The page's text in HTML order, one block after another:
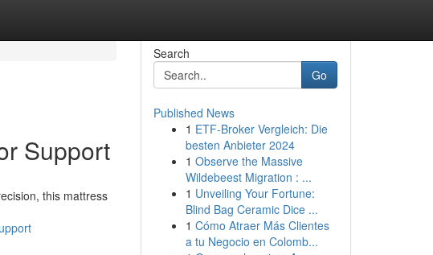
Support
this mattress
Search
Go
Published News
1 ETF-Broker Vergleich: Die
besten Anbieter 2024
1 Observe the Massive
Wildebeest Migration : ...
1 Unveiling Your Fortune:
Blind Bag Ceramic Dice ...
1 Cómo Atraer Más Clientes
a tu Negocio en Colomb...